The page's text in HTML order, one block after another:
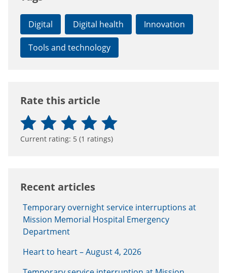
Digital Digital health Innovation
Tools and technology
Rate this article
Current rating: 5 (1 ratings)
Recent articles
Temporary overnight service interruptions at
Mission Memorial Hospital Emergency
Department
Heart to heart – August 4, 2026